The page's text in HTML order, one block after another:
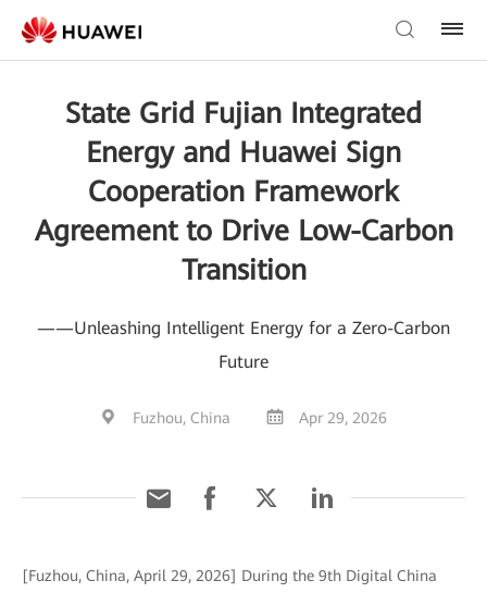
State Grid Fujian Integrated
Energy and Huawei Sign
Cooperation Framework
Agreement to Drive Low-Carbon
Transition
——Unleashing Intelligent Energy for a Zero-Carbon
Future
Fuzhou, China Apr 29, 2026
[Fuzhou, China, April 29, 2026] During the 9th Digital China